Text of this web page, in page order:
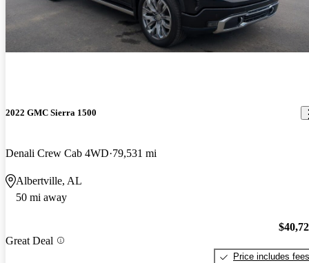
2022 GMC Sierra 1500
Denali Crew Cab 4WD 79,531 mi
Albertville, AL
50 mi away
Great Deal
Price includes fees